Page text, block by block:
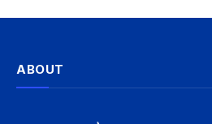
ABOUT